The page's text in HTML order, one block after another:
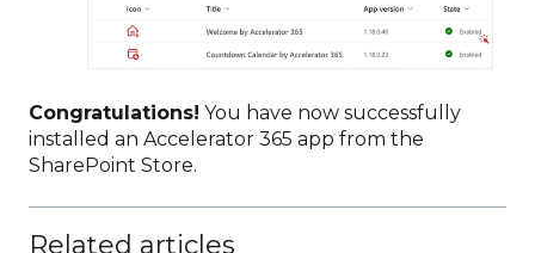
Congratulations! You have now successfully
installed an Accelerator 365 app from the
SharePoint Store.
Related articles